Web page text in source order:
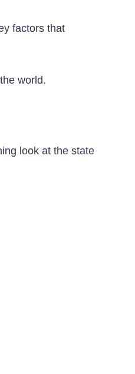
factors that
world.
look at the state